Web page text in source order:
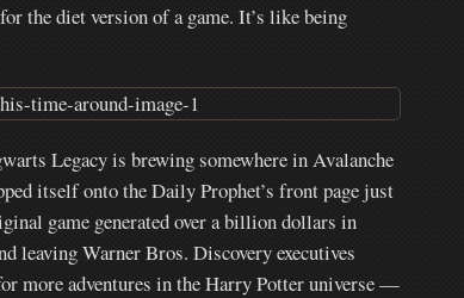
the diet version of a game. It’s like being
Legacy is brewing somewhere in Avalanche
itself onto the Daily Prophet’s front page just
game generated over a billion dollars in
leaving Warner Bros. Discovery executives
more adventures in the Harry Potter universe —